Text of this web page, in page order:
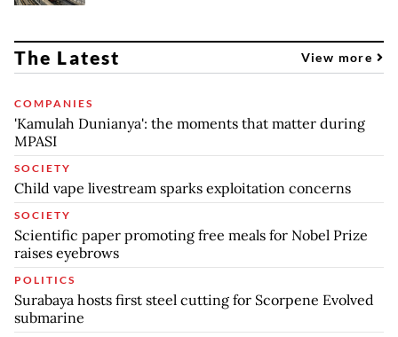
The Latest View more
COMPANIES
'Kamulah Dunianya': the moments that matter during
MPASI
SOCIETY
Child vape livestream sparks exploitation concerns
SOCIETY
Scientific paper promoting free meals for Nobel Prize
raises eyebrows
POLITICS
Surabaya hosts first steel cutting for Scorpene Evolved
submarine